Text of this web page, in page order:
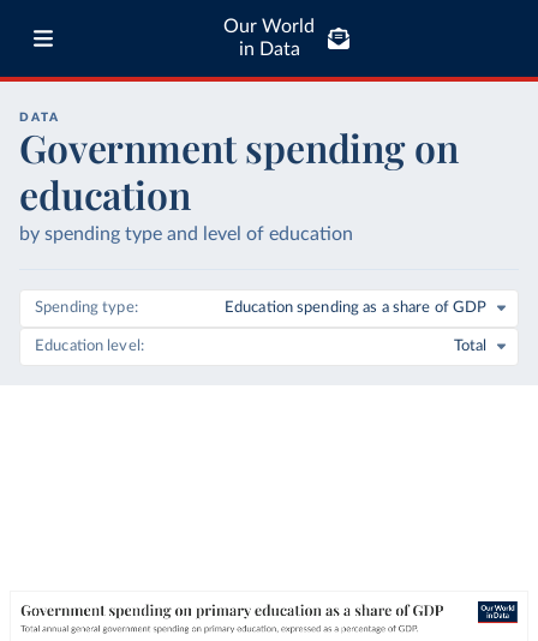
Our World
in Data
DATA
Government spending on
education
by spending type and level of education
Spending type Education spending as a share of GDP
Education level Total